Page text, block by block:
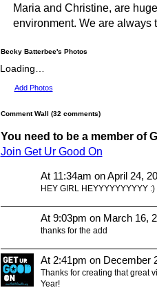
Maria and Christine, are
environment. We are always
Becky Batterbee's Photos
Loading…
Add Photos
Comment Wall (32 comments)
You need to be a member of
Join Get Ur Good On
At 11:34am on April 24,
HEY GIRL HEYYYYYYYYYY :)
At 9:03pm on March 16,
thanks for the add
At 2:41pm on December
Thanks for creating that great
Year!